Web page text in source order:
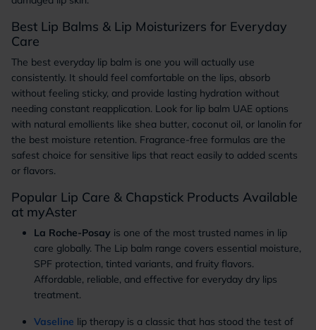
Best Lip Balms & Lip Moisturizers for Everyday
Care
The best everyday lip balm is one you will actually use
consistently. It should feel comfortable on the lips, absorb
without feeling sticky, and provide lasting hydration without
needing constant reapplication. Look for lip balm UAE options
with natural emollients like shea butter, coconut oil, or lanolin for
the best moisture retention. Fragrance-free formulas are the
safest choice for sensitive lips that react easily to added scents
or flavors.
Popular Lip Care & Chapstick Products Available
at myAster
La Roche-Posay is one of the most trusted names in lip
care globally. The Lip balm range covers essential moisture,
SPF protection, tinted variants, and fruity flavors.
Affordable, reliable, and effective for everyday dry lips
treatment.
Vaseline lip therapy is a classic that has stood the test of